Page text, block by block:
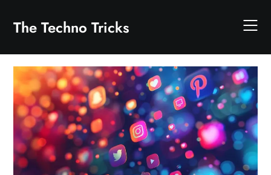
content
The Techno Tricks